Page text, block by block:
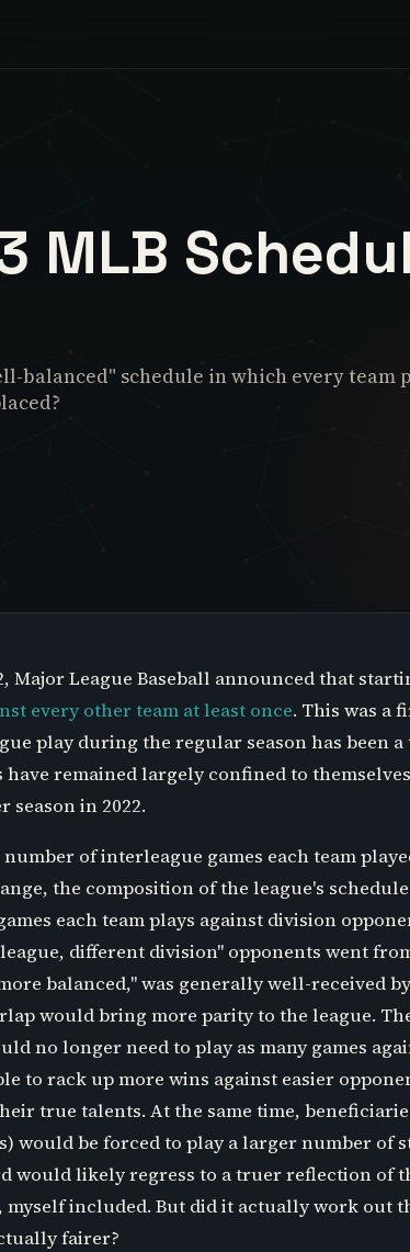
MLB
balanced" schedule in which every team
Major League Baseball announced that
every other team at least once. This was a
play during the regular season has been
have remained largely confined to
season in 2022.
of interleague games each team
the composition of the league's
each team plays against division
different division" opponents went
balanced," was generally well-received
would bring more parity to the league.
no longer need to play as many games
to rack up more wins against easier
true talents. At the same time,
would be forced to play a larger number of
would likely regress to a truer reflection of
myself included. But did it actually work out
fairer?